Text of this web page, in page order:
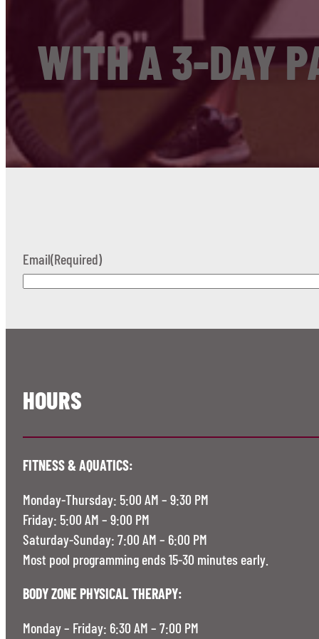
WITH A 3-DAY
Email(Required)
HOURS
FITNESS & AQUATICS:
Monday-Thursday: 5:00 AM – 9:30 PM
Friday: 5:00 AM – 9:00 PM
Saturday-Sunday: 7:00 AM – 6:00 PM
Most pool programming ends 15-30 minutes early.
BODY ZONE PHYSICAL THERAPY:
Monday – Friday: 6:30 AM – 7:00 PM